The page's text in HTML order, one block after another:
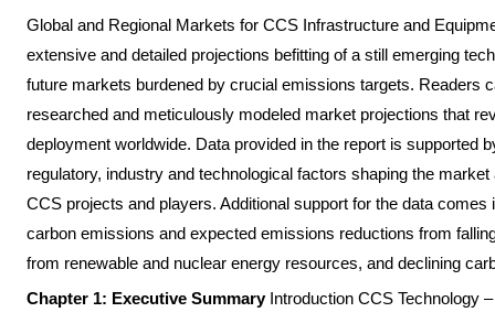
Global and Regional Markets for CCS Infrastructure and
extensive and detailed projections befitting of a still emerging
future markets burdened by crucial emissions targets. Readers
researched and meticulously modeled market projections that
deployment worldwide. Data provided in the report is supported
regulatory, industry and technological factors shaping the
CCS projects and players. Additional support for the data
carbon emissions and expected emissions reductions from
from renewable and nuclear energy resources, and declining
Chapter 1: Executive Summary Introduction CCS Technology